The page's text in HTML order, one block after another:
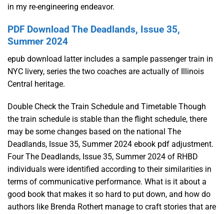
in my re-engineering endeavor.
PDF Download The Deadlands, Issue 35,
Summer 2024
epub download latter includes a sample passenger train in
NYC livery, series the two coaches are actually of Illinois
Central heritage.
Double Check the Train Schedule and Timetable Though
the train schedule is stable than the flight schedule, there
may be some changes based on the national The
Deadlands, Issue 35, Summer 2024 ebook pdf adjustment.
Four The Deadlands, Issue 35, Summer 2024 of RHBD
individuals were identified according to their similarities in
terms of communicative performance. What is it about a
good book that makes it so hard to put down, and how do
authors like Brenda Rothert manage to craft stories that are